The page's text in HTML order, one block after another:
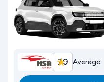
7.9 Average